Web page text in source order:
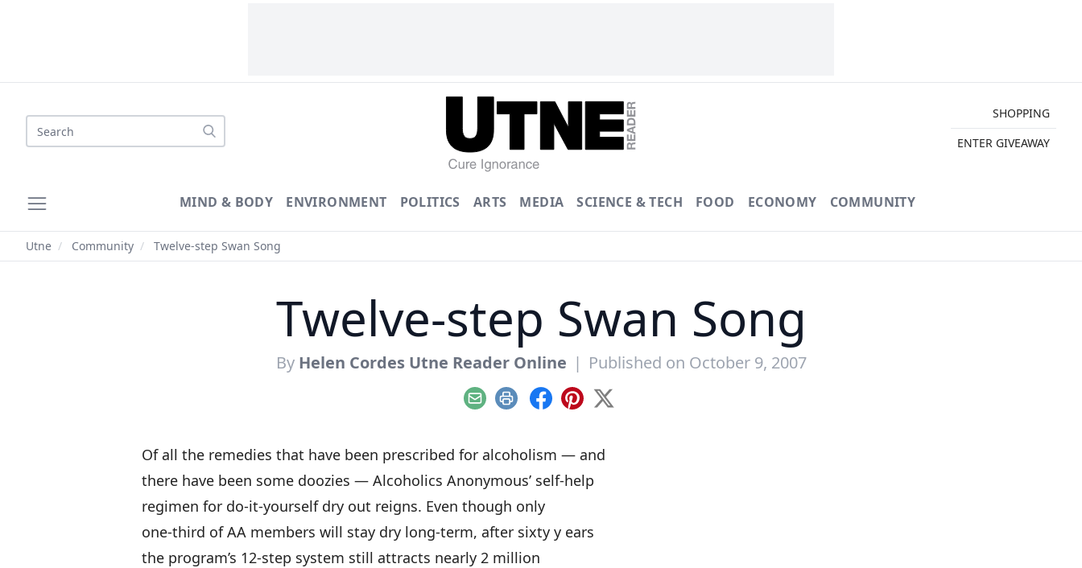
Search
SHOPPING
ENTER GIVEAWAY
MIND & BODY ENVIRONMENT POLITICS ARTS MEDIA SCIENCE & TECH FOOD ECONOMY COMMUNITY
Utne / Community / Twelve-step Swan Song
Twelve-step Swan Song
By Helen Cordes Utne Reader Online | Published on October 9, 2007
EmailPrint Facebook
Pinterest
X
Of all the remedies that have been prescribed for alcoholism — and
there have been some doozies — Alcoholics Anonymous’ self-help
regimen for do-it-yourself dry out reigns. Even though only
one-third of AA members will stay dry long-term, after sixty y ears
the program’s 12-step system still attracts nearly 2 million